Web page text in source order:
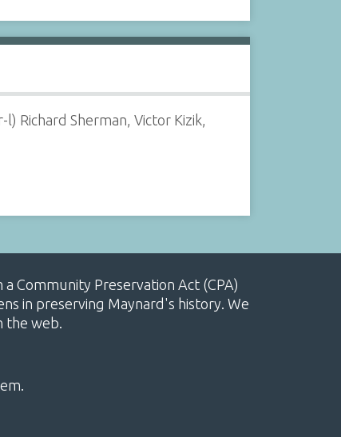
Richard Sherman, Victor Kizik,
Community Preservation Act (CPA)
in preserving Maynard's history. We
web.